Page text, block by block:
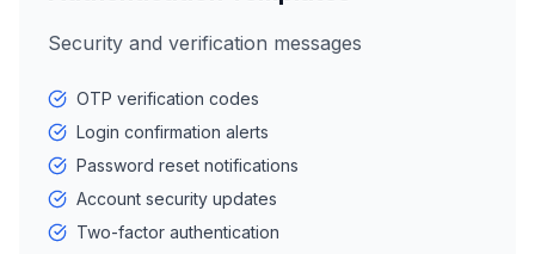
Security and verification messages
OTP verification codes
Login confirmation alerts
Password reset notifications
Account security updates
Two-factor authentication